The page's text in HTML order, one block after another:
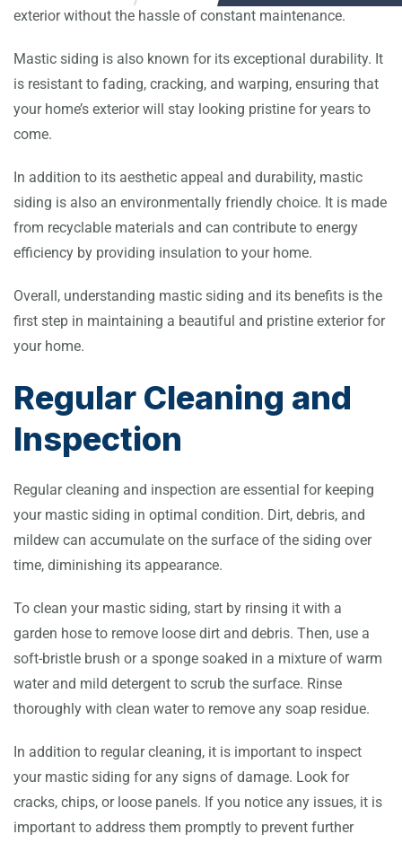
exterior without the hassle of constant maintenance.
Mastic siding is also known for its exceptional durability. It
is resistant to fading, cracking, and warping, ensuring that
your home’s exterior will stay looking pristine for years to
come.
In addition to its aesthetic appeal and durability, mastic
siding is also an environmentally friendly choice. It is made
from recyclable materials and can contribute to energy
efficiency by providing insulation to your home.
Overall, understanding mastic siding and its benefits is the
first step in maintaining a beautiful and pristine exterior for
your home.
Regular Cleaning and
Inspection
Regular cleaning and inspection are essential for keeping
your mastic siding in optimal condition. Dirt, debris, and
mildew can accumulate on the surface of the siding over
time, diminishing its appearance.
To clean your mastic siding, start by rinsing it with a
garden hose to remove loose dirt and debris. Then, use a
soft-bristle brush or a sponge soaked in a mixture of warm
water and mild detergent to scrub the surface. Rinse
thoroughly with clean water to remove any soap residue.
In addition to regular cleaning, it is important to inspect
your mastic siding for any signs of damage. Look for
cracks, chips, or loose panels. If you notice any issues, it is
important to address them promptly to prevent further